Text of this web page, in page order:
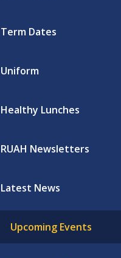
Term Dates
Uniform
Healthy Lunches
RUAH Newsletters
Latest News
Upcoming Events